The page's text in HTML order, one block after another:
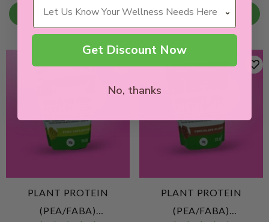
CHOOSE OPTION CHOOSE OPTION
PLANT PROTEIN
(PEA/FABA)
PLANT PROTEIN
(PEA/FABA)
Get Discount Now
No, thanks